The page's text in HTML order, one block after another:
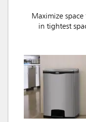
Maximize
in tightest